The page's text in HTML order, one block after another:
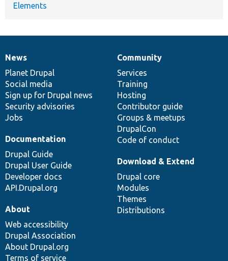
Elements
News
items
News
Planet Drupal
Social media
Sign up for Drupal news
Security advisories
Jobs
Our
community
Community
Services
Training
Hosting
Contributor guide
Groups & meetups
DrupalCon
Code of conduct
Documentation
Documentation
Drupal Guide
Drupal User Guide
Developer docs
API.Drupal.org
Drupal
code
base
Download & Extend
Drupal core
Modules
Themes
Distributions
Governance
of
community
About
Web accessibility
Drupal Association
About Drupal.org
Terms of service